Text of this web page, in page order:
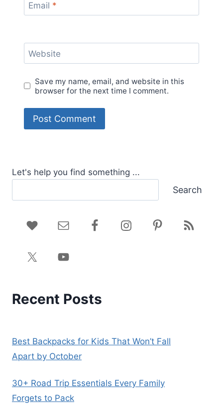
Email *
Website
Save my name, email, and website in this
browser for the next time I comment.
Let's help you find something ...
Search
Recent Posts
Best Backpacks for Kids That Won’t Fall
Apart by October
30+ Road Trip Essentials Every Family
Forgets to Pack